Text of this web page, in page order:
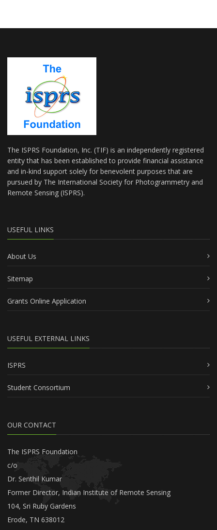
The ISPRS Foundation, Inc. (TIF) is an independently registered
entity that has been established to provide financial assistance
and in-kind support solely for benevolent purposes that are
pursued by The International Society for Photogrammetry and
Remote Sensing (ISPRS).
USEFUL LINKS
About Us
Sitemap
Grants Online Application
USEFUL EXTERNAL LINKS
ISPRS
Student Consortium
OUR CONTACT
The ISPRS Foundation
c/o
Dr. Senthil Kumar
Former Director, Indian Institute of Remote Sensing
104, Sri Ruby Gardens
Erode, TN 638012